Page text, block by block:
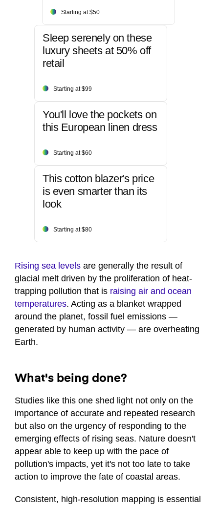
Starting at $50
Sleep serenely on these
luxury sheets at 50% off
retail
Starting at $99
You'll love the pockets on
this European linen dress
Starting at $60
This cotton blazer's price
is even smarter than its
look
Starting at $80
Rising sea levels are generally the result of
glacial melt driven by the proliferation of heat-
trapping pollution that is raising air and ocean
temperatures. Acting as a blanket wrapped
around the planet, fossil fuel emissions —
generated by human activity — are overheating
Earth.
What's being done?
Studies like this one shed light not only on the
importance of accurate and repeated research
but also on the urgency of responding to the
emerging effects of rising seas. Nature doesn't
appear able to keep up with the pace of
pollution's impacts, yet it's not too late to take
action to improve the fate of coastal areas.
Consistent, high-resolution mapping is essential